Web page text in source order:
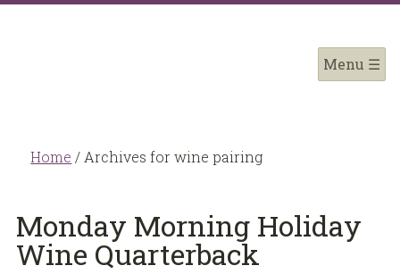
Home / Archives for wine pairing
Monday Morning Holiday
Wine Quarterback